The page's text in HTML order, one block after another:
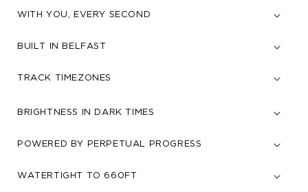
WITH YOU, EVERY SECOND
BUILT IN BELFAST
TRACK TIMEZONES
BRIGHTNESS IN DARK TIMES
POWERED BY PERPETUAL PROGRESS
WATERTIGHT TO 660FT